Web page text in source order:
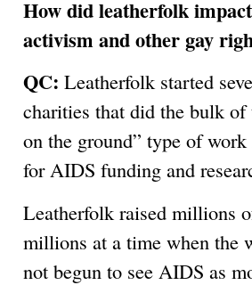
How did leatherfolk
activism and other gay
QC: Leatherfolk started
charities that did the bulk of
on the ground” type of
for AIDS funding and
Leatherfolk raised millions
millions at a time when the
not begun to see AIDS as